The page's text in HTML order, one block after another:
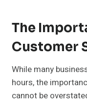
The
Customer
While many
hours, the
cannot be